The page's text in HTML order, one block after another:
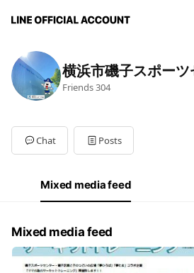
横浜市磯子スポーツ
Friends304
Chat Posts
Mixed media feed
Mixed media feed